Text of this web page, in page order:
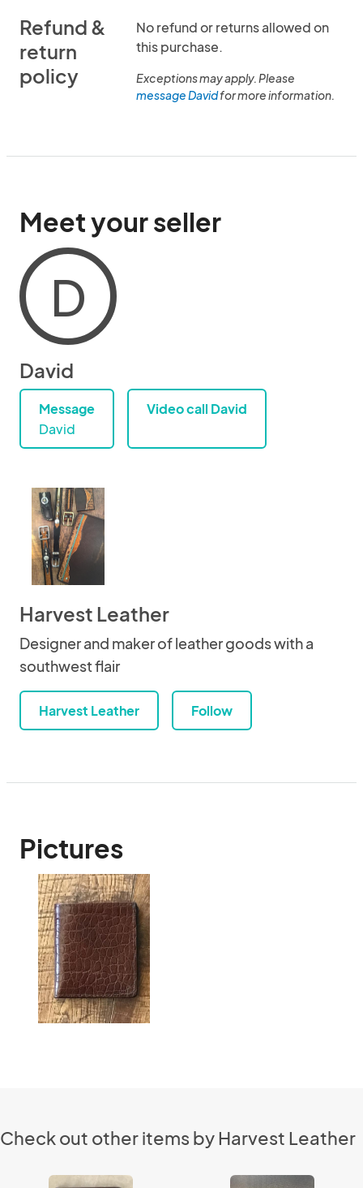
Refund &
return
policy
No refund or returns allowed on
this purchase.
Exceptions may apply. Please
message Davidfor more information.
Meet your seller
D
David
Message
David
Video call David
Harvest Leather
Designer and maker of leather goods with a
southwest flair
Harvest Leather Follow
Pictures
Check out other items by Harvest Leather